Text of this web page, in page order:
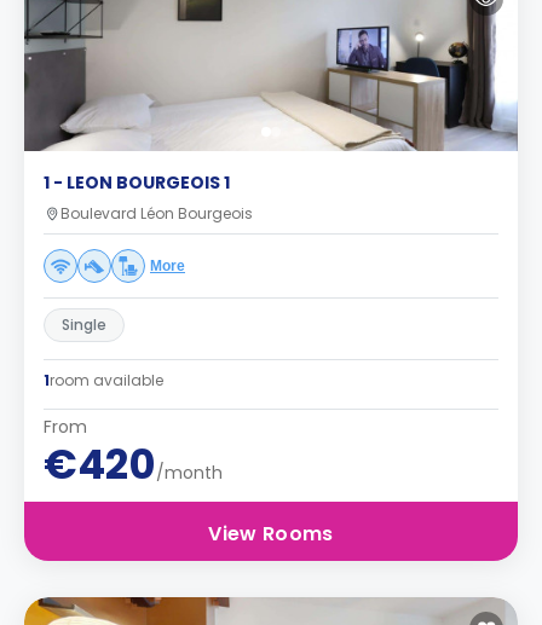
1 - LEON BOURGEOIS 1
Boulevard Léon Bourgeois
More
Single
1room available
From
€420/month
View Rooms